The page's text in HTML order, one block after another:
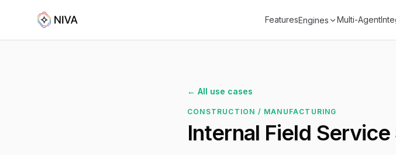
FeaturesEngines Multi-Agent
← All use cases
CONSTRUCTION / MANUFACTURING
Internal Field